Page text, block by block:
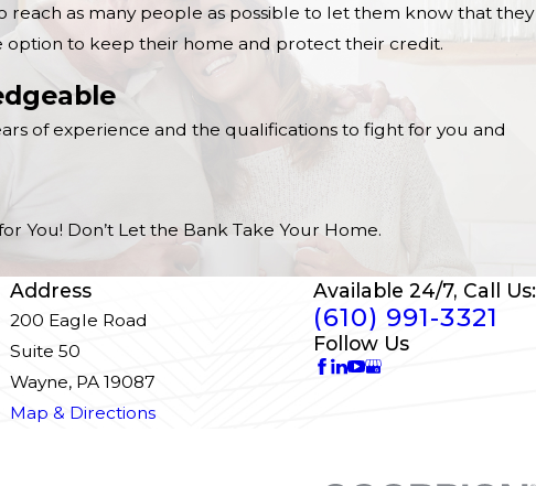
reach as many people as possible to let them know that they
option to keep their home and protect their credit.
of experience and the qualifications to fight for you and
You! Don’t Let the Bank Take Your Home.
Address
200 Eagle Road
Suite 50
Wayne, PA 19087
Map & Directions
Available 24/7, Call Us:
(610) 991-3321
Follow Us